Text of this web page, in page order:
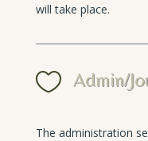
will take place.
 Admin/
The administration